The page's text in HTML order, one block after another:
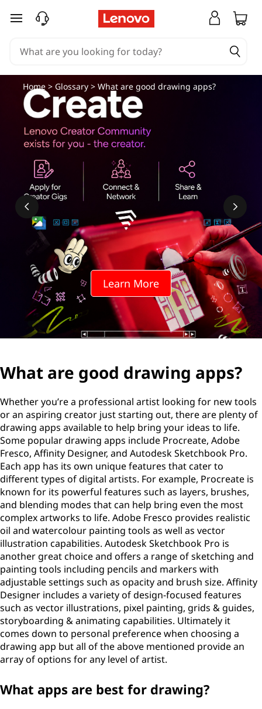
skip to main content
Learn More
Home> Glossary> What are good drawing apps?
What are good drawing apps?
Whether you’re a professional artist looking for new tools
or an aspiring creator just starting out, there are plenty of
drawing apps available to help bring your ideas to life.
Some popular drawing apps include Procreate, Adobe
Fresco, Affinity Designer, and Autodesk Sketchbook Pro.
Each app has its own unique features that cater to
different types of digital artists. For example, Procreate is
known for its powerful features such as layers, brushes,
and blending modes that can help bring even the most
complex artworks to life. Adobe Fresco provides realistic
oil and watercolour painting tools as well as vector
illustration capabilities. Autodesk Sketchbook Pro is
another great choice and offers a range of sketching and
painting tools including pencils and markers with
adjustable settings such as opacity and brush size. Affinity
Designer includes a variety of design-focused features
such as vector illustrations, pixel painting, grids & guides,
storyboarding & animating capabilities. Ultimately it
comes down to personal preference when choosing a
drawing app but all of the above mentioned provide an
array of options for any level of artist.
What apps are best for drawing?